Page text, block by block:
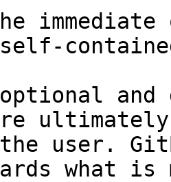
and
user.
what